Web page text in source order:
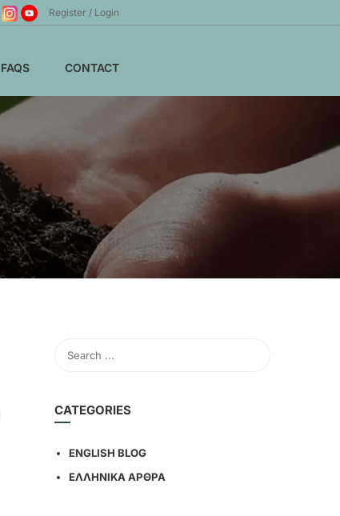
Register Login
FAQS CONTACT
CATEGORIES
ENGLISH BLOG
ΕΛΛΗΝΙΚΑ ΑΡΘΡΑ